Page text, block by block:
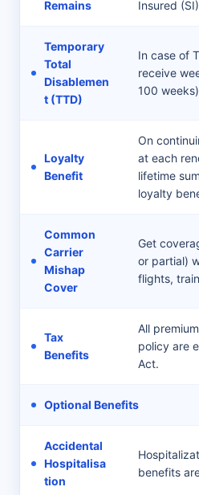
Remains Insured
Temporary
Total
Disablemen
t (TTD)
In case of
receive
100
Loyalty
Benefit
On
at each
lifetime
loyalty
Common
Carrier
Mishap
Cover
Get
or partial)
flights,
Tax
Benefits
All
policy are
Act.
Optional Benefits
Accidental
Hospitalisa
tion
benefits